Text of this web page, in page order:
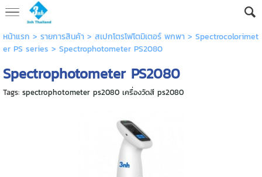
หน้าแรก > รายการสินค้า > สเปกโตรโฟโตมิเตอร์ พกพา> Spectrocolorimet
er PS series > Spectrophotometer PS2080
Spectrophotometer PS2080
Tags: spectrophotometer ps2080 เครื่องวัดสี ps2080